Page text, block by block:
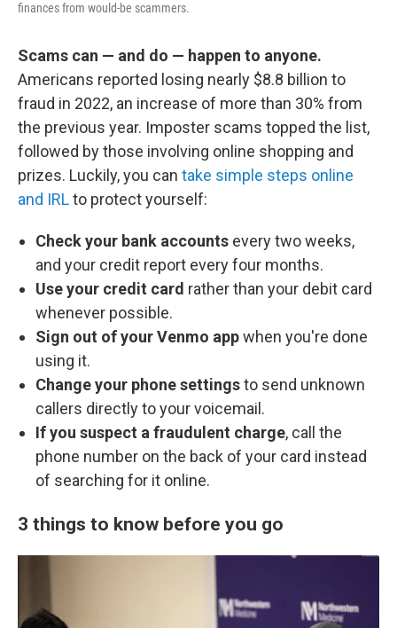
finances from would-be scammers.
Scams can — and do — happen to anyone.
Americans reported losing nearly $8.8 billion to
fraud in 2022, an increase of more than 30% from
the previous year. Imposter scams topped the list,
followed by those involving online shopping and
prizes. Luckily, you can take simple steps online
and IRLto protect yourself:
Check your bank accounts every two weeks,
and your credit report every four months.
Use your credit card rather than your debit card
whenever possible.
Sign out of your Venmo appwhen you're done
using it.
Change your phone settingsto send unknown
callers directly to your voicemail.
If you suspect a fraudulent charge, call the
phone number on the back of your card instead
of searching for it online.
3 things to know before you go